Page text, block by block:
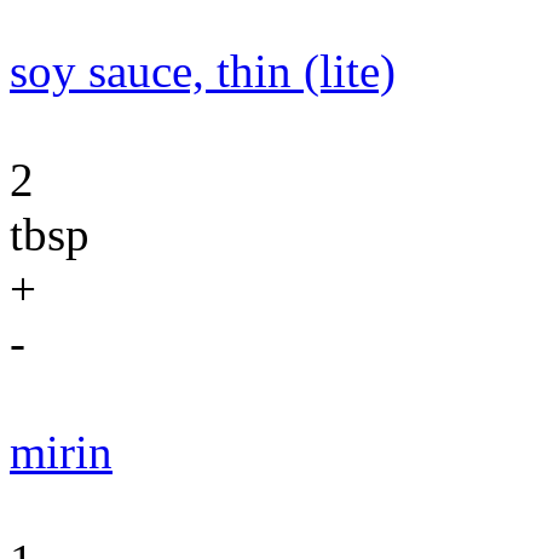
soy sauce, thin (lite)
2
tbsp
+
-
mirin